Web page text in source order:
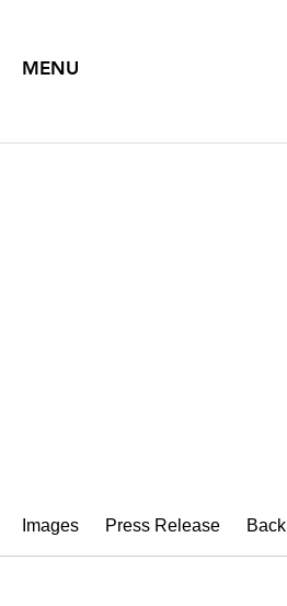
MENU
Images Press Release Back